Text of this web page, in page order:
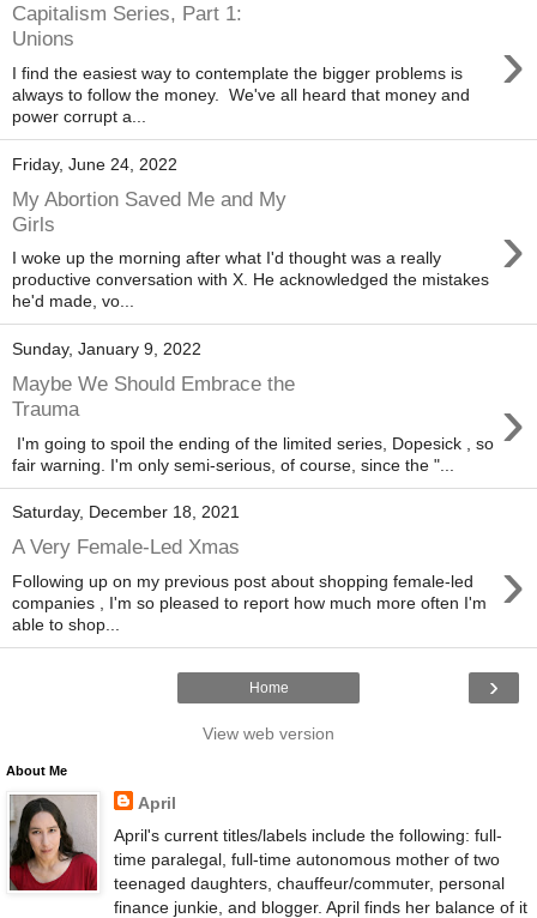
Capitalism Series, Part 1:
Unions
›
I find the easiest way to contemplate the bigger problems is
always to follow the money. We've all heard that money and
power corrupt a...
Friday, June 24, 2022
My Abortion Saved Me and My
Girls
›
I woke up the morning after what I'd thought was a really
productive conversation with X. He acknowledged the mistakes
he'd made, vo...
Sunday, January 9, 2022
Maybe We Should Embrace the
Trauma
›
I'm going to spoil the ending of the limited series, Dopesick , so
fair warning. I'm only semi-serious, of course, since the "...
Saturday, December 18, 2021
A Very Female-Led Xmas ›
Following up on my previous post about shopping female-led
companies , I'm so pleased to report how much more often I'm
able to shop...
›
Home
View web version
About Me
April
April's current titles/labels include the following: full-
time paralegal, full-time autonomous mother of two
teenaged daughters, chauffeur/commuter, personal
finance junkie, and blogger. April finds her balance of it